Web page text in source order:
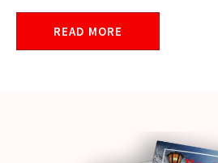
READ MORE